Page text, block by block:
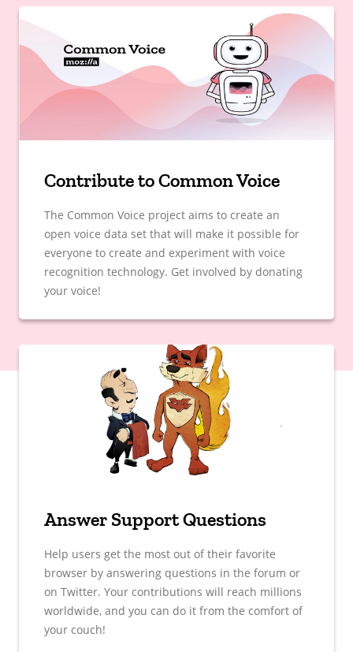
Contribute to Common Voice
The Common Voice project aims to create an
open voice data set that will make it possible for
everyone to create and experiment with voice
recognition technology. Get involved by donating
your voice!
Answer Support Questions
Help users get the most out of their favorite
browser by answering questions in the forum or
on Twitter. Your contributions will reach millions
worldwide, and you can do it from the comfort of
your couch!